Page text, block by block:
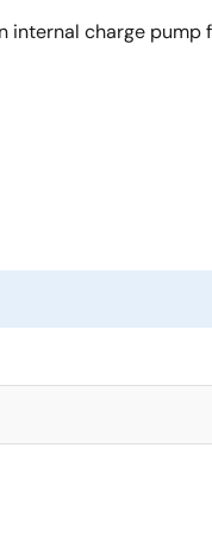
charge pump